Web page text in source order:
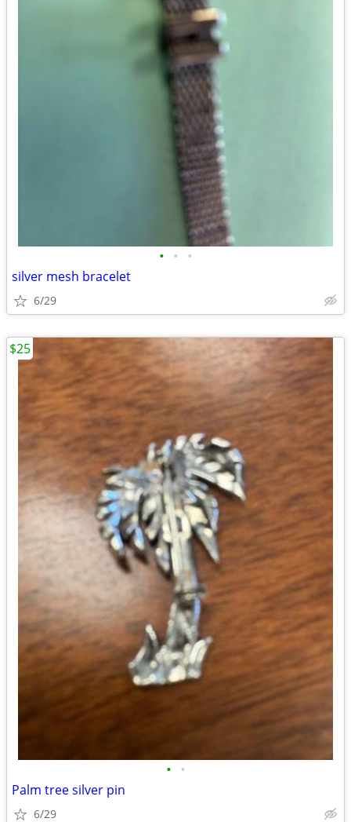
• • •
silver mesh bracelet
6/29
• •
Palm tree silver pin
6/29
$25